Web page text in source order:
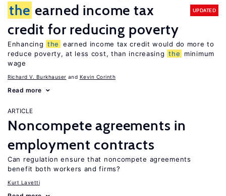
the earned income tax
credit for reducing poverty
UPDATED
Enhancing the
earned income tax credit would do more to
reduce poverty, at less cost, than increasing the
minimum
wage
Richard V. Burkhauser Kevin Corinth
Read more
ARTICLE
Noncompete agreements in
employment contracts
Can regulation ensure that noncompete agreements
benefit both workers and firms?
Kurt Lavetti